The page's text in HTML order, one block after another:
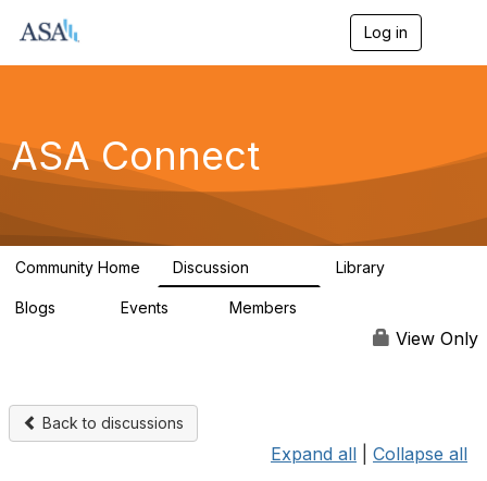
Log in
g
a
ASA Connect
Community Home Discussion Library
Blogs Events Members
View Only
Back to discussions
Expand all Collapse all